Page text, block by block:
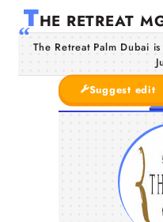
THE RETREAT
The Retreat Palm Dubai
Suggest edit